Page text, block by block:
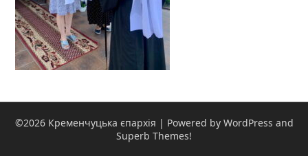
©2026 Кременчуцька єпархія | Powered by WordPress and
Superb Themes!